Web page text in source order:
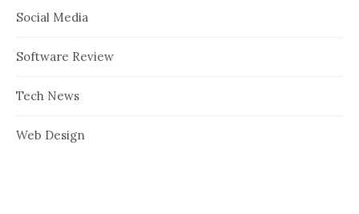
Social Media
Software Review
Tech News
Web Design